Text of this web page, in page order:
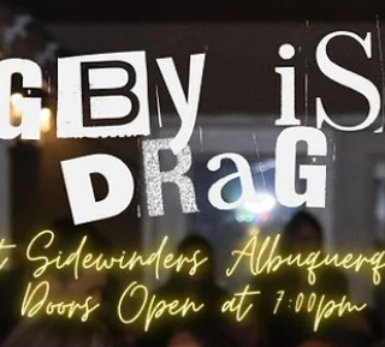
at 8 PM, Doors at 7 PM.. And once again it will
benefit our good friends at Casa Q. Casa Q provides
safe living for LGBTQ+ youth through housing,
services and advocacy. https://www.casaq.org/ This
year's fabulous festi